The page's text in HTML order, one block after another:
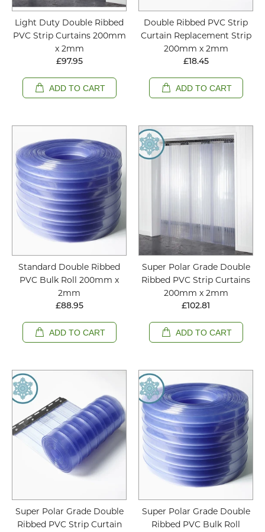
Light Duty Double Ribbed
PVC Strip Curtains 200mm
x 2mm
£97.95
ADD TO CART
Double Ribbed PVC Strip
Curtain Replacement Strip
200mm x 2mm
£18.45
ADD TO CART
Standard Double Ribbed
PVC Bulk Roll 200mm x
2mm
£88.95
ADD TO CART
Super Polar Grade Double
Ribbed PVC Strip Curtains
200mm x 2mm
£102.81
ADD TO CART
Super Polar Grade Double
Ribbed PVC Strip Curtain
Super Polar Grade Double
Ribbed PVC Bulk Roll